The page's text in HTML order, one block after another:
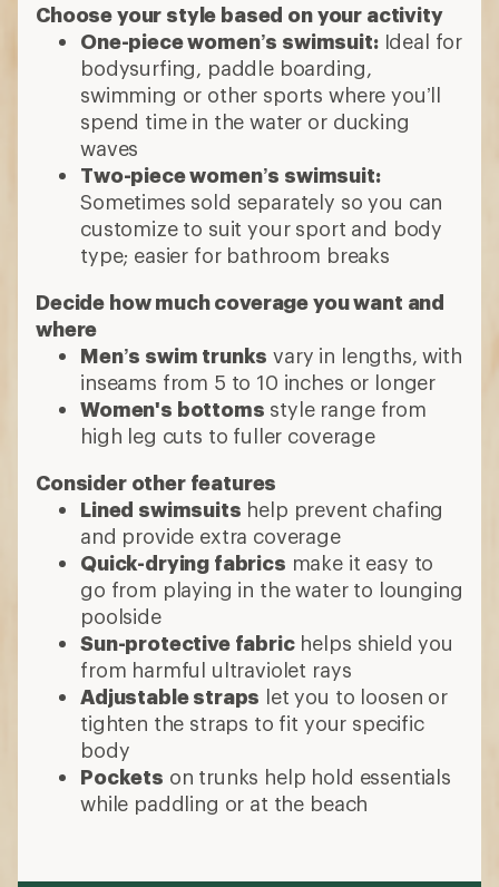
Choose your style based on your activity
One-piece women’s swimsuit:Ideal for
bodysurfing, paddle boarding,
swimming or other sports where you’ll
spend time in the water or ducking
waves
Two-piece women’s swimsuit:
Sometimes sold separately so you can
customize to suit your sport and body
type; easier for bathroom breaks
Decide how much coverage you want and
where
Men’s swim trunks vary in lengths, with
inseams from 5 to 10 inches or longer
Women's bottoms style range from
high leg cuts to fuller coverage
Consider other features
Lined swimsuits help prevent chafing
and provide extra coverage
Quick-drying fabrics make it easy to
go from playing in the water to lounging
poolside
Sun-protective fabrichelps shield you
from harmful ultraviolet rays
Adjustable straps let you to loosen or
tighten the straps to fit your specific
body
Pockets on trunks help hold essentials
while paddling or at the beach